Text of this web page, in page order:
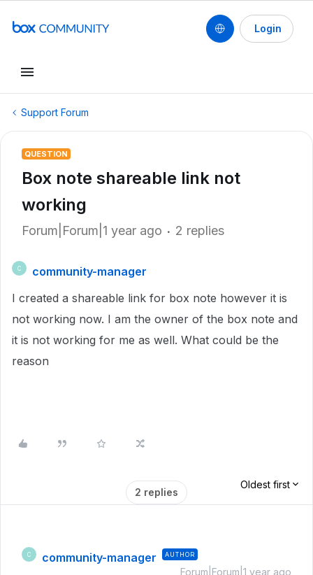
Login
Support Forum
QUESTION
Box note shareable link not
working
Forum|Forum|1 year ago 2 replies
C
community-manager
I created a shareable link for box note however it is
not working now. I am the owner of the box note and
it is not working for me as well. What could be the
reason
2 replies
Oldest first
C community-manager AUTHOR
Forum|Forum|1 year ago